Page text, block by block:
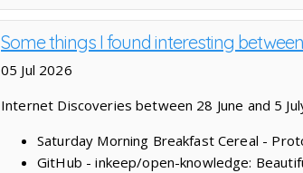
Some things I found interesting
05 Jul 2026
Internet Discoveries between 28 June and 5
Saturday Morning Breakfast Cereal -
GitHub - inkeep/open-knowledge: